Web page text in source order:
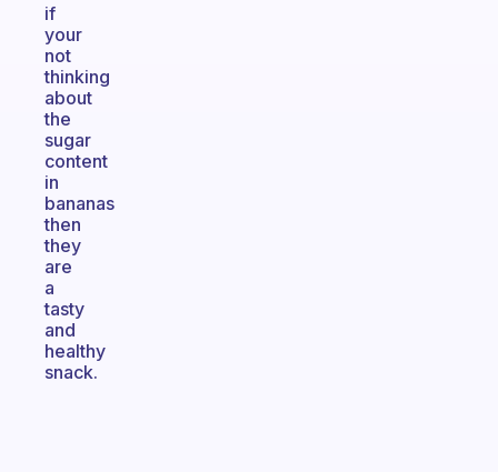
if
your
not
thinking
about
the
sugar
content
in
bananas
then
they
are
a
tasty
and
healthy
snack.